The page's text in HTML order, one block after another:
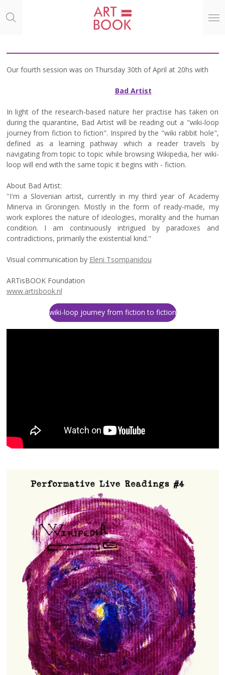
direct
hoofdinhoud
Our fourth session was on Thursday 30th of April at 20hs with
Bad Artist
In light of the research-based nature her practise has taken on
during the quarantine, Bad Artist will be reading out a "wiki-loop
journey from fiction to fiction". Inspired by the "wiki rabbit hole",
defined as a learning pathway which a reader travels by
navigating from topic to topic while browsing Wikipedia, her wiki-
loop will end with the same topic it begins with - fiction.
About Bad Artist:
''I'm a Slovenian artist, currently in my third year of Academy
Minerva in Groningen. Mostly in the form of ready-made, my
work explores the nature of ideologies, morality and the human
condition. I am continuously intrigued by paradoxes and
contradictions, primarily the existential kind.''
Visual communication by Eleni Tsompanidou
ARTisBOOK Foundation
www.artisbook.nl
wiki-loop journey from fiction to fiction